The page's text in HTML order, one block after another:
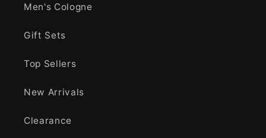
Men's Cologne
Gift Sets
Top Sellers
New Arrivals
Clearance